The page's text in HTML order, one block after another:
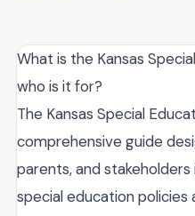
What is the Kansas
who is it for?
The Kansas Special
comprehensive guide
parents, and
special education